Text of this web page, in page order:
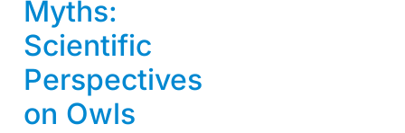
Myths:
Scientific
Perspectives
on Owls